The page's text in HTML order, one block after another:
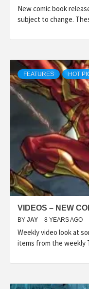
New comic book
subject to change.
FEATURES HOT
VIDEOS – NEW
BY JAY 8 YEARS AGO
Weekly video look at
items from the weekly